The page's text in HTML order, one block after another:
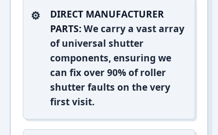
DIRECT MANUFACTURER
PARTS:We carry a vast array
of universal shutter
components, ensuring we
can fix over 90% of roller
shutter faults on the very
first visit.